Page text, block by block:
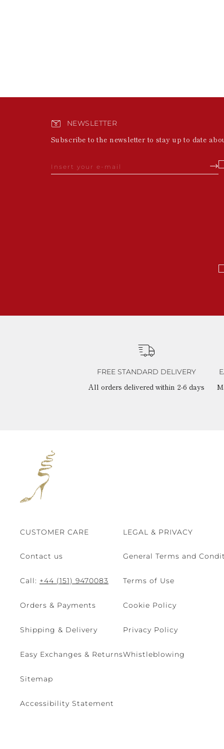
NEWSLETTER
Subscribe to the newsletter to stay up to date
FREE STANDARD DELIVERY
All orders delivered within 2-6 days
CUSTOMER CARE
Contact us
Call: +44 (151) 9470083
Orders & Payments
Shipping & Delivery
Easy Exchanges & Returns
Sitemap
Accessibility Statement
LEGAL & PRIVACY
General Terms and
Terms of Use
Cookie Policy
Privacy Policy
Whistleblowing